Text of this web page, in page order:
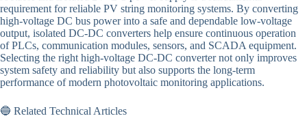
requirement for reliable PV string monitoring systems. By converting
high-voltage DC bus power into a safe and dependable low-voltage
output, isolated DC-DC converters help ensure continuous operation
of PLCs, communication modules, sensors, and SCADA equipment.
Selecting the right high-voltage DC-DC converter not only improves
system safety and reliability but also supports the long-term
performance of modern photovoltaic monitoring applications.
🔵 Related Technical Articles